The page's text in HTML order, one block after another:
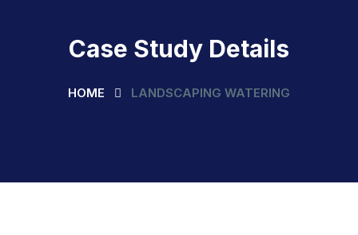
Case Study Details
HOME LANDSCAPING WATERING